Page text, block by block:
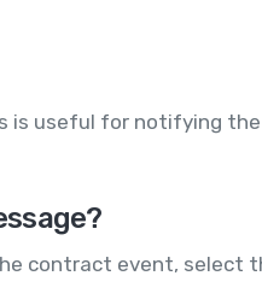
is useful for notifying
contract event, select